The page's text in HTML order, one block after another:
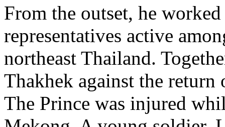
From the outset, he
representatives active
northeast Thailand.
Thakhek against the
The Prince was injured